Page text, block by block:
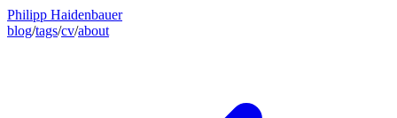
Philipp Haidenbauer
blog/tags/cv/about